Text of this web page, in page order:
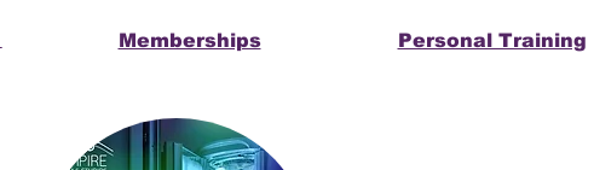
Memberships Personal Training